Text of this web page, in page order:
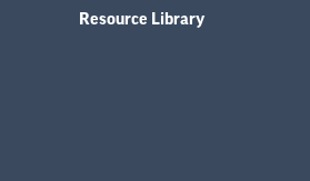
Resource Library